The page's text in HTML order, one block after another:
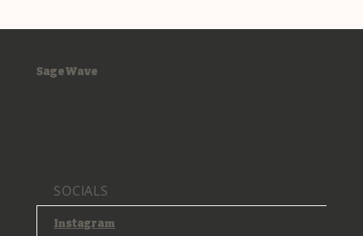
SageWave
SOCIALS
Instagram